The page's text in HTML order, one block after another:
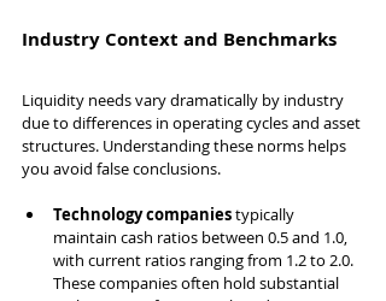
Industry Context and Benchmarks
Liquidity needs vary dramatically by industry
due to differences in operating cycles and asset
structures. Understanding these norms helps
you avoid false conclusions.
Technology companies typically
maintain cash ratios between 0.5 and 1.0,
with current ratios ranging from 1.2 to 2.0.
These companies often hold substantial